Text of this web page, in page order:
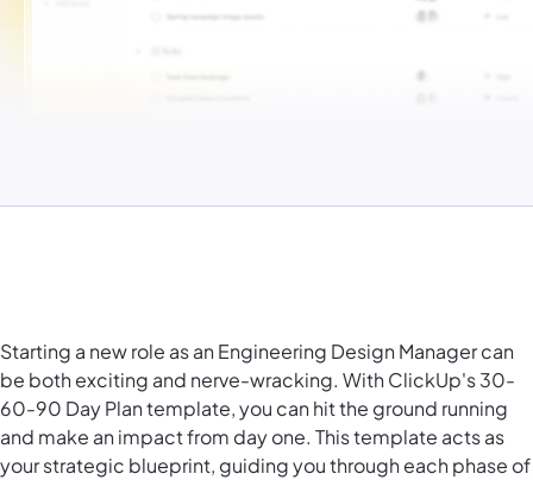
Starting a new role as an Engineering Design Manager can
be both exciting and nerve-wracking. With ClickUp's 30-
60-90 Day Plan template, you can hit the ground running
and make an impact from day one. This template acts as
your strategic blueprint, guiding you through each phase of